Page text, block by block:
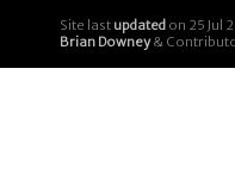
Site last updated on 25 Jul
Brian Downey&